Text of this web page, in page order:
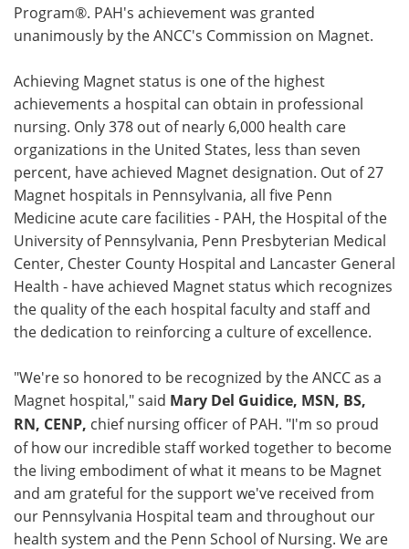
Program®. PAH's achievement was granted
unanimously by the ANCC's Commission on Magnet.
Achieving Magnet status is one of the highest
achievements a hospital can obtain in professional
nursing. Only 378 out of nearly 6,000 health care
organizations in the United States, less than seven
percent, have achieved Magnet designation. Out of 27
Magnet hospitals in Pennsylvania, all five Penn
Medicine acute care facilities - PAH, the Hospital of the
University of Pennsylvania, Penn Presbyterian Medical
Center, Chester County Hospital and Lancaster General
Health - have achieved Magnet status which recognizes
the quality of the each hospital faculty and staff and
the dedication to reinforcing a culture of excellence.
"We're so honored to be recognized by the ANCC as a
Magnet hospital," said Mary Del Guidice, MSN, BS,
RN, CENP, chief nursing officer of PAH. "I'm so proud
of how our incredible staff worked together to become
the living embodiment of what it means to be Magnet
and am grateful for the support we've received from
our Pennsylvania Hospital team and throughout our
health system and the Penn School of Nursing. We are